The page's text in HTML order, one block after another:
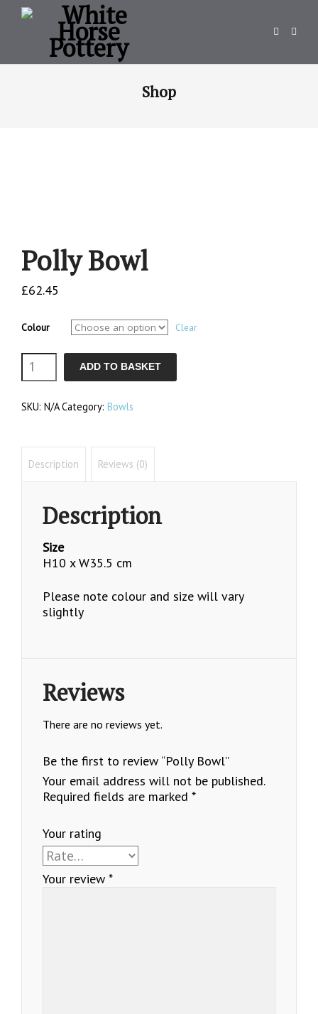
Shop
Polly Bowl
£62.45
Colour Clear
Polly
Bowl
quantity
ADD TO BASKET
SKU: N/A Category: Bowls
Description Reviews (0)
Description
Size
H10 x W35.5 cm
Please note colour and size will vary
slightly
Reviews
There are no reviews yet.
Be the first to review “Polly Bowl”
Your email address will not be published.
Required fields are marked*
Your rating
Your review*